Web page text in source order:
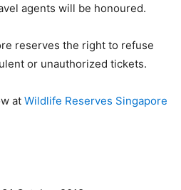
agents will be honoured.
reserves the right to refuse
or unauthorized tickets.
at Wildlife Reserves Singapore